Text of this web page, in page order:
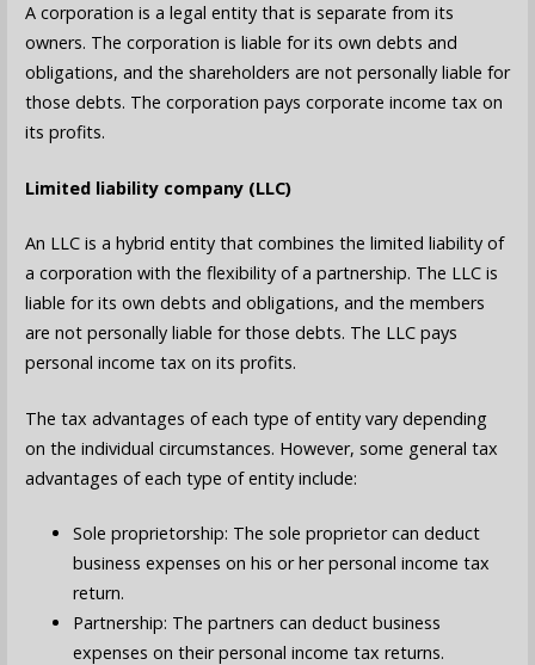
A corporation is a legal entity that is separate from its
owners. The corporation is liable for its own debts and
obligations, and the shareholders are not personally liable for
those debts. The corporation pays corporate income tax on
its profits.
Limited liability company (LLC)
An LLC is a hybrid entity that combines the limited liability of
a corporation with the flexibility of a partnership. The LLC is
liable for its own debts and obligations, and the members
are not personally liable for those debts. The LLC pays
personal income tax on its profits.
The tax advantages of each type of entity vary depending
on the individual circumstances. However, some general tax
advantages of each type of entity include:
Sole proprietorship: The sole proprietor can deduct
business expenses on his or her personal income tax
return.
Partnership: The partners can deduct business
expenses on their personal income tax returns.